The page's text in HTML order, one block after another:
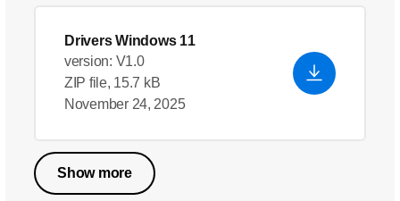
Drivers Windows 11
version: V1.0
ZIP file, 15.7 kB
November 24, 2025
Show more